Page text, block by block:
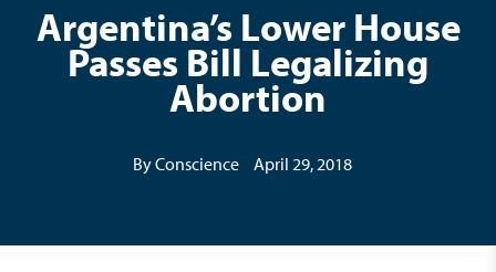
Argentina’s Lower House
Passes Bill Legalizing
Abortion
By Conscience April 29, 2018